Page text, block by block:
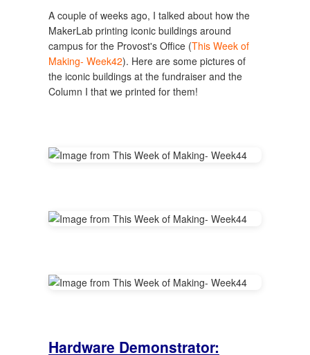
A couple of weeks ago, I talked about how the
MakerLab printing iconic buildings around
campus for the Provost's Office (This Week of
Making- Week42). Here are some pictures of
the iconic buildings at the fundraiser and the
Column I that we printed for them!
Hardware Demonstrator: